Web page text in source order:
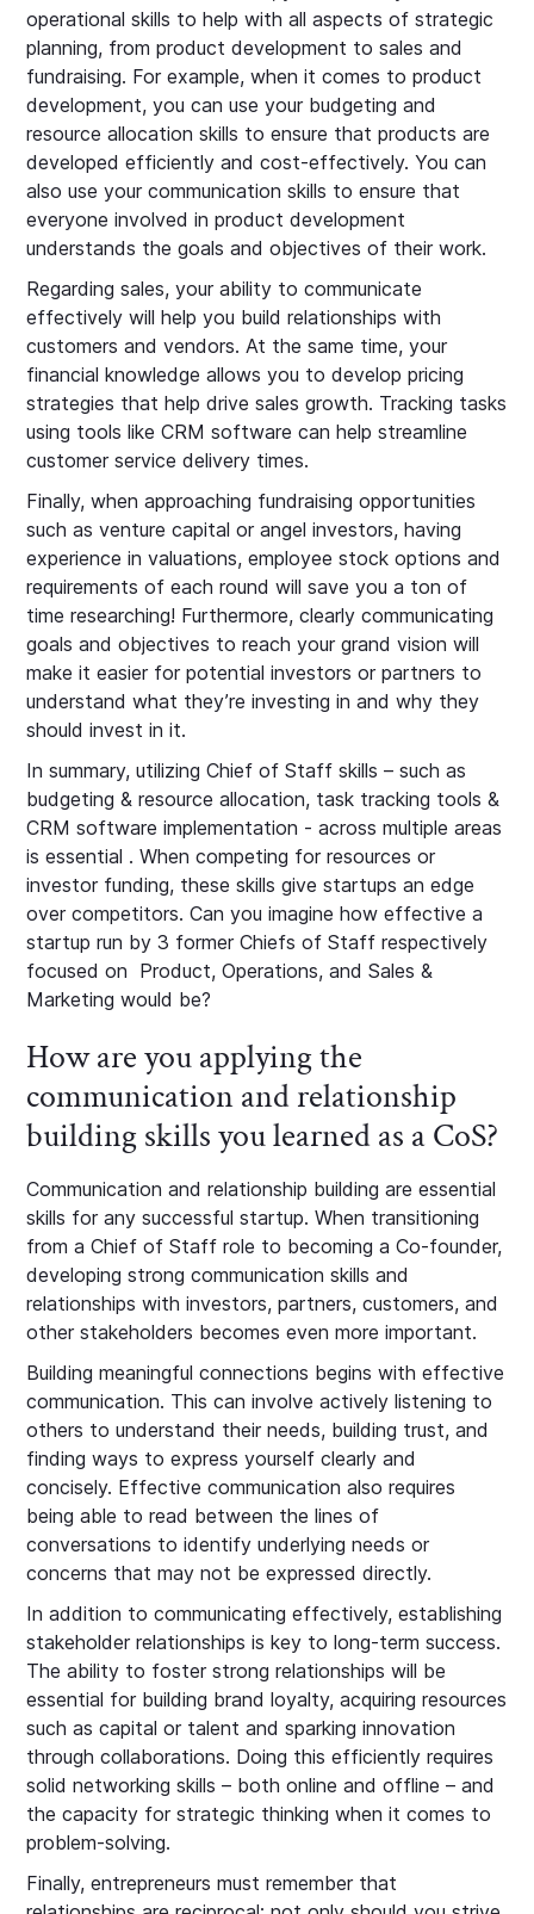
operational skills to help with all aspects of strategic
planning, from product development to sales and
fundraising. For example, when it comes to product
development, you can use your budgeting and
resource allocation skills to ensure that products are
developed efficiently and cost-effectively. You can
also use your communication skills to ensure that
everyone involved in product development
understands the goals and objectives of their work.
Regarding sales, your ability to communicate
effectively will help you build relationships with
customers and vendors. At the same time, your
financial knowledge allows you to develop pricing
strategies that help drive sales growth. Tracking tasks
using tools like CRM software can help streamline
customer service delivery times.
Finally, when approaching fundraising opportunities
such as venture capital or angel investors, having
experience in valuations, employee stock options and
requirements of each round will save you a ton of
time researching! Furthermore, clearly communicating
goals and objectives to reach your grand vision will
make it easier for potential investors or partners to
understand what they’re investing in and why they
should invest in it.
In summary, utilizing Chief of Staff skills – such as
budgeting & resource allocation, task tracking tools &
CRM software implementation - across multiple areas
is essential . When competing for resources or
investor funding, these skills give startups an edge
over competitors. Can you imagine how effective a
startup run by 3 former Chiefs of Staff respectively
focused on Product, Operations, and Sales &
Marketing would be?
How are you applying the
communication and relationship
building skills you learned as a CoS?
Communication and relationship building are essential
skills for any successful startup. When transitioning
from a Chief of Staff role to becoming a Co-founder,
developing strong communication skills and
relationships with investors, partners, customers, and
other stakeholders becomes even more important.
Building meaningful connections begins with effective
communication. This can involve actively listening to
others to understand their needs, building trust, and
finding ways to express yourself clearly and
concisely. Effective communication also requires
being able to read between the lines of
conversations to identify underlying needs or
concerns that may not be expressed directly.
In addition to communicating effectively, establishing
stakeholder relationships is key to long-term success.
The ability to foster strong relationships will be
essential for building brand loyalty, acquiring resources
such as capital or talent and sparking innovation
through collaborations. Doing this efficiently requires
solid networking skills – both online and offline – and
the capacity for strategic thinking when it comes to
problem-solving.
Finally, entrepreneurs must remember that